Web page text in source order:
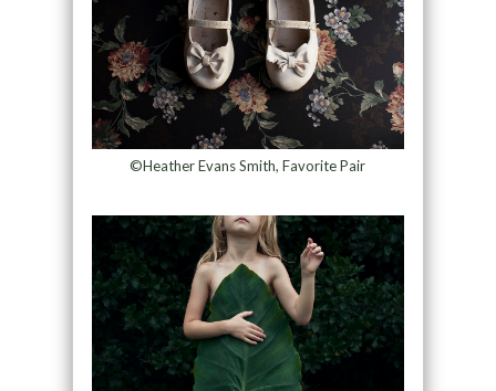
©Heather Evans Smith, Favorite Pair